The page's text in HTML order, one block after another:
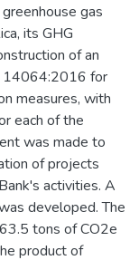
gas
its GHG
of an
14064:2016 for
measures, with
each of the
was made to
of projects
activities. A
developed. The
tons of CO2e
product of